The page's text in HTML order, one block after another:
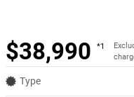
$38,990 *1
Type